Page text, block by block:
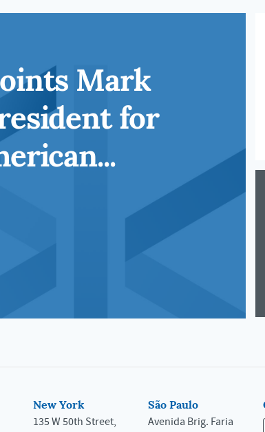
Mark
for
New York
135 W 50th Street,
São Paulo
Avenida Brig. Faria